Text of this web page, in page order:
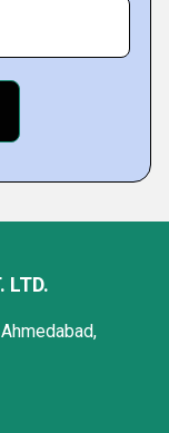
LTD.